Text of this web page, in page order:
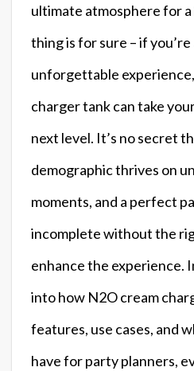
ultimate atmosphere for
thing is for sure – if
unforgettable
charger tank can take
next level. It’s no secret
demographic thrives on
moments, and a perfect
incomplete without the
enhance the experience.
into how N2O cream
features, use cases, and
have for party planners,